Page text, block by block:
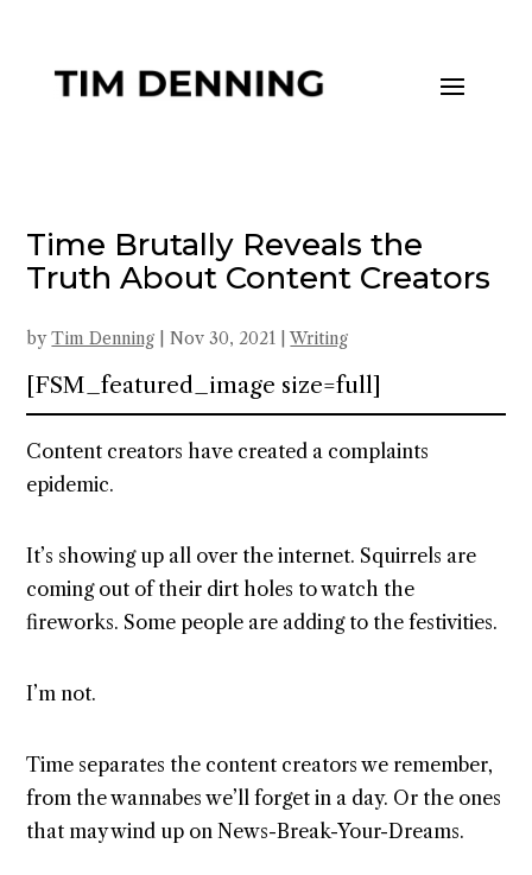
Time Brutally Reveals the
Truth About Content Creators
byTim Denning |Nov 30, 2021 |Writing
[FSM_featured_image size=full]
Content creators have created a complaints
epidemic.
It’s showing up all over the internet. Squirrels are
coming out of their dirt holes to watch the
fireworks. Some people are adding to the festivities.
I’m not.
Time separates the content creators we remember,
from the wannabes we’ll forget in a day. Or the ones
that may wind up on News-Break-Your-Dreams.